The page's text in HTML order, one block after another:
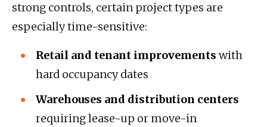
strong controls, certain project types are
especially time-sensitive:
Retail and tenant improvementswith
hard occupancy dates
Warehouses and distribution centers
requiring lease-up or move-in